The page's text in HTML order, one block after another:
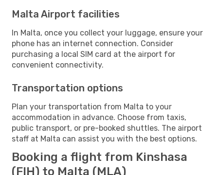
Malta Airport facilities
In Malta, once you collect your luggage, ensure your
phone has an internet connection. Consider
purchasing a local SIM card at the airport for
convenient connectivity.
Transportation options
Plan your transportation from Malta to your
accommodation in advance. Choose from taxis,
public transport, or pre-booked shuttles. The airport
staff at Malta can assist you with the best options.
Booking a flight from Kinshasa
(FIH) to Malta (MLA)